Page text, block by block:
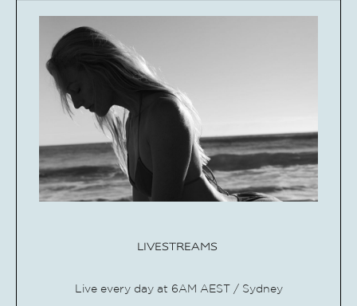
LIVESTREAMS
Live every day at 6AM AEST / Sydney